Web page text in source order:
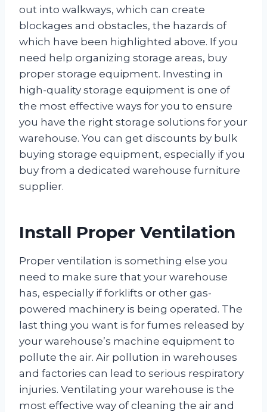
out into walkways, which can create
blockages and obstacles, the hazards of
which have been highlighted above. If you
need help organizing storage areas, buy
proper storage equipment. Investing in
high-quality storage equipment is one of
the most effective ways for you to ensure
you have the right storage solutions for your
warehouse. You can get discounts by bulk
buying storage equipment, especially if you
buy from a dedicated warehouse furniture
supplier.
Install Proper Ventilation
Proper ventilation is something else you
need to make sure that your warehouse
has, especially if forklifts or other gas-
powered machinery is being operated. The
last thing you want is for fumes released by
your warehouse’s machine equipment to
pollute the air. Air pollution in warehouses
and factories can lead to serious respiratory
injuries. Ventilating your warehouse is the
most effective way of cleaning the air and